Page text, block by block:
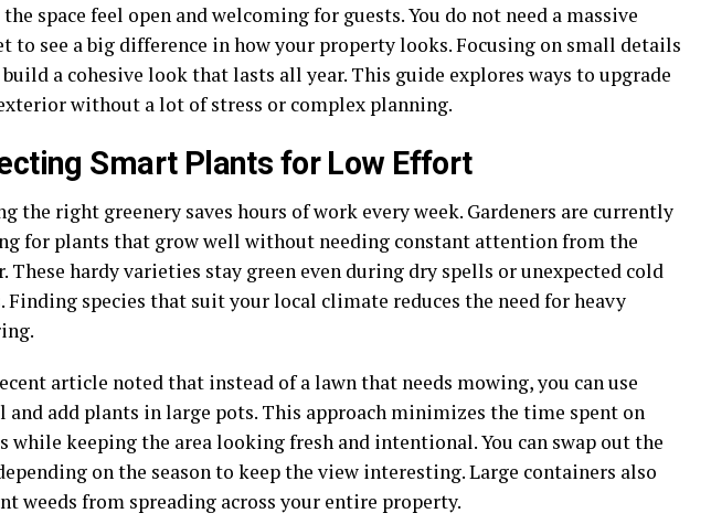
space feel open and welcoming for guests. You do not need a massive
to see a big difference in how your property looks. Focusing on small details
a cohesive look that lasts all year. This guide explores ways to upgrade
without a lot of stress or complex planning.
Smart Plants for Low Effort
the right greenery saves hours of work every week. Gardeners are currently
for plants that grow well without needing constant attention from the
These hardy varieties stay green even during dry spells or unexpected cold
Finding species that suit your local climate reduces the need for heavy
article noted that instead of a lawn that needs mowing, you can use
and add plants in large pots. This approach minimizes the time spent on
while keeping the area looking fresh and intentional. You can swap out the
on the season to keep the view interesting. Large containers also
weeds from spreading across your entire property.